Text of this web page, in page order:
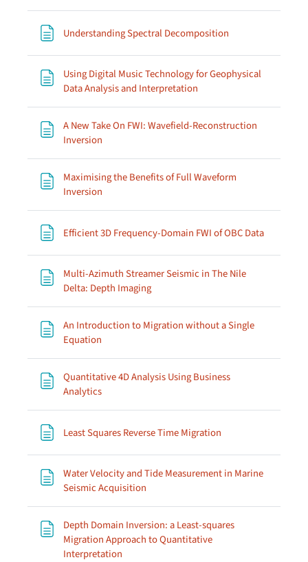
Understanding Spectral Decomposition
Using Digital Music Technology for Geophysical
Data Analysis and Interpretation
A New Take On FWI: Wavefield-Reconstruction
Inversion
Maximising the Benefits of Full Waveform
Inversion
Efficient 3D Frequency-Domain FWI of OBC DataPage
Multi-Azimuth Streamer Seismic in The Nile
Delta: Depth ImagingPage
An Introduction to Migration without a Single
Equation
Quantitative 4D Analysis Using Business
AnalyticsPage
Least Squares Reverse Time Migration
Water Velocity and Tide Measurement in Marine
Seismic Acquisition
Depth Domain Inversion: a Least-squares
Migration Approach to Quantitative
Interpretation